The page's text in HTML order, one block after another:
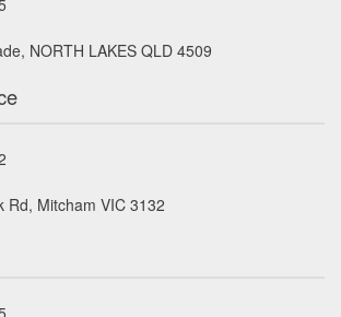
NORTH LAKES QLD 4509
Rd, Mitcham VIC 3132